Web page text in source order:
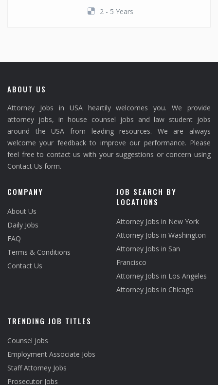
2 - 5 Years
ABOUT US
Attorney Jobs in USA heartily welcomes you. We provide
attorney jobs, in house counsel jobs and law student jobs
around the USA from leading resources. We are always
welcome your feedback to improve our performance. Please
feel free to contact us with your suggestions or concern using
Contact Us form.
COMPANY
About Us
Daily Jobs
FAQ
Terms & Conditions
Contact Us
JOB SEARCH BY
LOCATIONS
Attorney Jobs in New York
Attorney Jobs in Washington
Attorney Jobs in San
Francisco
Attorney Jobs in Los Angeles
Attorney Jobs in Chicago
TRENDING JOB TITLES
Counsel Jobs
Employment Associate Jobs
Staff Attorney Jobs
Prosecutor Jobs